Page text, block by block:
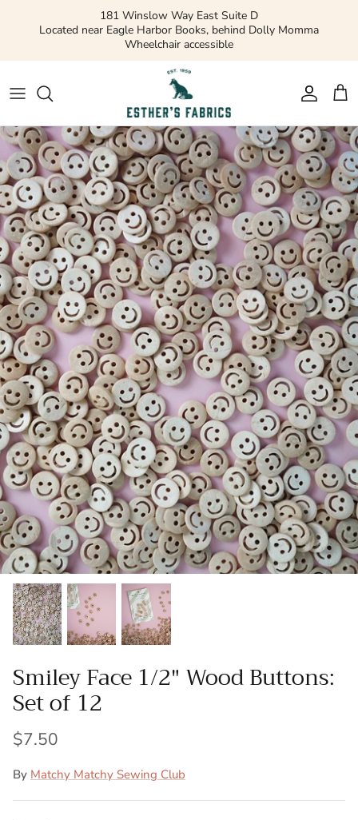
181 Winslow Way East Suite D
Located near Eagle Harbor Books, behind Dolly Momma
Wheelchair accessible
Gift Cards
Apparel Fabric
Quilting Cotton
Quilting Cotton Solids
Precuts and Bundles
Flannels and Fleece
Bridal
Ribbons and Trim
Patches
Patterns
Books
Notions
Buttons
Needlework
Wool Felt
Apparel Patterns
Quilting Patterns
Misc Patterns
Vintage Patterns
Smiley Face 1/2" Wood Buttons:
Set of 12
$7.50
By Matchy Matchy Sewing Club